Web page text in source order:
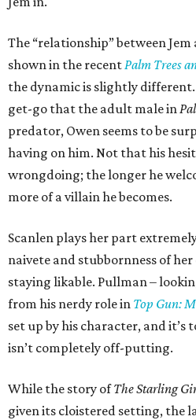
The “relationship” between Jem
shown in the recentPalm Trees
the dynamic is slightly
get-go that the adult male in
predator, Owen seems to be
having on him. Not that his
wrongdoing; the longer he
more of a villain he becomes.
Scanlen plays her part
naivete and stubbornness of
staying likable. Pullman –
from his nerdy role in Top Gun:
set up by his character, and
isn’t completely off-putting.
While the story ofThe Starling
given its cloistered setting, the